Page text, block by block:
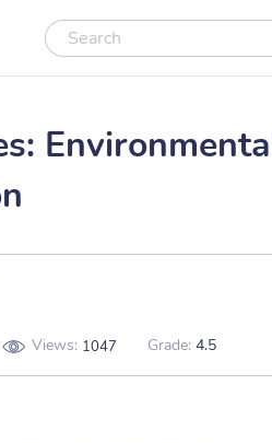
Views: 1047 Grade: 4.5